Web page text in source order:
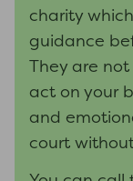
charity
guidance
They are
act on your
and
court